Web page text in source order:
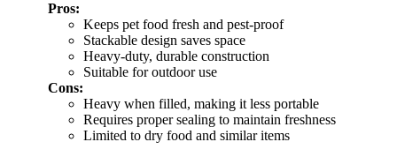
Pros:
Keeps pet food fresh and pest-proof
Stackable design saves space
Heavy-duty, durable construction
Suitable for outdoor use
Cons:
Heavy when filled, making it less portable
Requires proper sealing to maintain freshness
Limited to dry food and similar items